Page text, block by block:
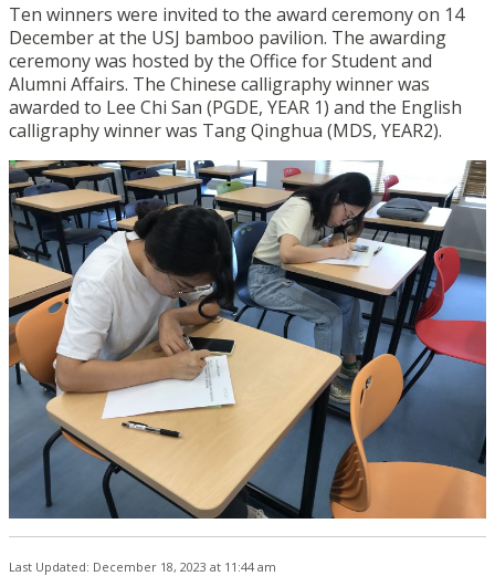
Ten winners were invited to the award ceremony on 14
December at the USJ bamboo pavilion. The awarding
ceremony was hosted by the Office for Student and
Alumni Affairs. The Chinese calligraphy winner was
awarded to Lee Chi San (PGDE, YEAR 1) and the English
calligraphy winner was Tang Qinghua (MDS, YEAR2).
Last Updated: December 18, 2023 at 11:44 am